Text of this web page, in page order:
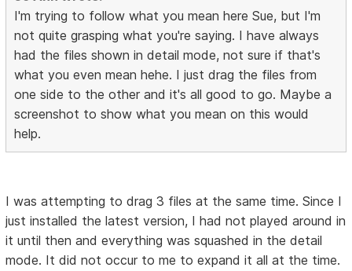
I'm trying to follow what you mean here Sue, but I'm
not quite grasping what you're saying. I have always
had the files shown in detail mode, not sure if that's
what you even mean hehe. I just drag the files from
one side to the other and it's all good to go. Maybe a
screenshot to show what you mean on this would
help.
I was attempting to drag 3 files at the same time. Since I
just installed the latest version, I had not played around in
it until then and everything was squashed in the detail
mode. It did not occur to me to expand it all at the time.